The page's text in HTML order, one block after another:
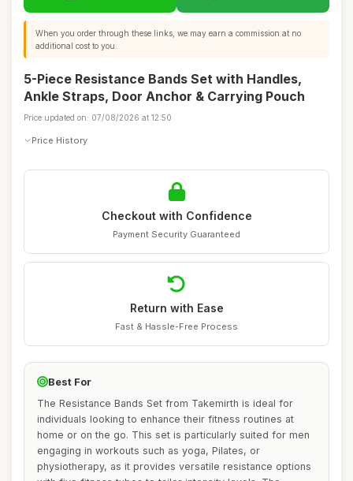
When you order through these links, we may earn a commission at no
additional cost to you.
5-Piece Resistance Bands Set with Handles,
Ankle Straps, Door Anchor & Carrying Pouch
Price updated on: 07/08/2026 at 12:50
Price History
Checkout with Confidence
Payment Security Guaranteed
Return with Ease
Fast & Hassle-Free Process
Best For
The Resistance Bands Set from Takemirth is ideal for
individuals looking to enhance their fitness routines at
home or on the go. This set is particularly suited for men
engaging in workouts such as yoga, Pilates, or
physiotherapy, as it provides versatile resistance options